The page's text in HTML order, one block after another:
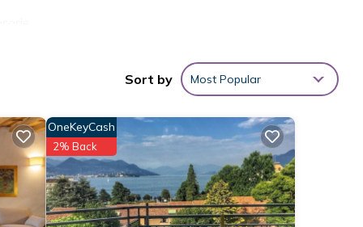
car
Sort by Most Popular
OneKeyCash
2% Back